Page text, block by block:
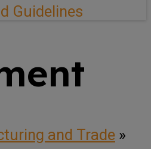
Guidelines
and Trade »